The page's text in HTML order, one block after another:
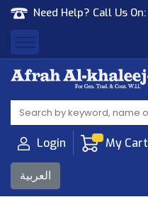
Need Help? Call Us On:
Afrah Al Khaleej
Gen Trad & Cont Co. Wll
Login My Cart
العربية